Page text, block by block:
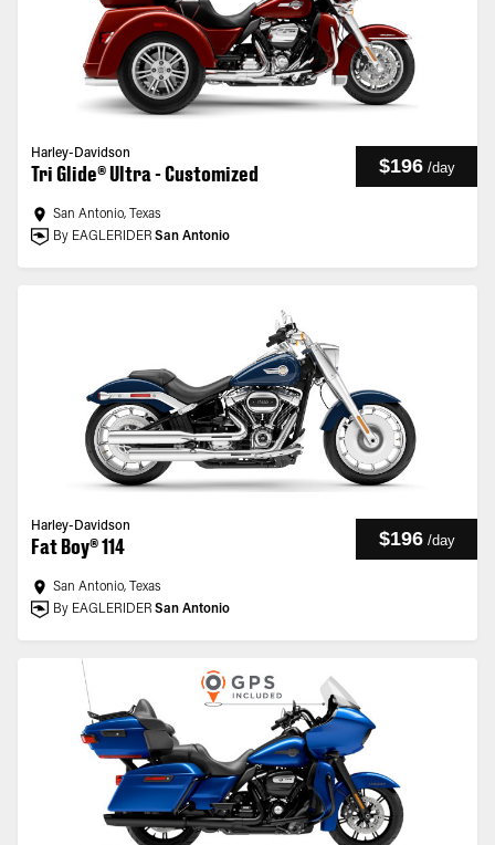
Harley-Davidson
Tri Glide® Ultra - Customized $196 /day
San Antonio, Texas
By EAGLERIDER San Antonio
Harley-Davidson
Fat Boy® 114 $196 /day
San Antonio, Texas
By EAGLERIDER San Antonio